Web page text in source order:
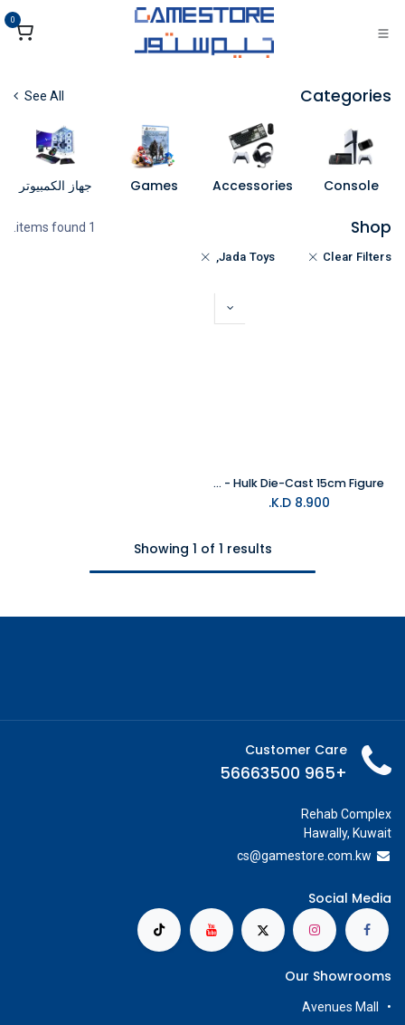
تخطي للذهاب إلى المحتوى
0
Categories
See All
Console
Accessories
Games جهاز الكمبيوتر
Shop
1 items found.
Clear Filters
Jada Toys,
Marvel - Hulk Die-Cast 15cm Figure
8.900
K.D.
Showing 1 of 1 results
Customer Care
+965 56663500
Rehab Complex
Hawally, Kuwait
cs@gamestore.com.kw
Social Media
Our Showrooms
Avenues Mall